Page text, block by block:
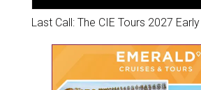
Last Call: The CIE Tours 2027